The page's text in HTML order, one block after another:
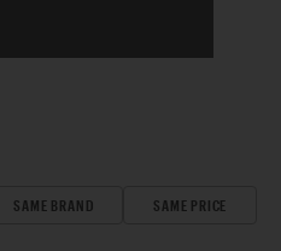
SAME BRAND SAME PRICE